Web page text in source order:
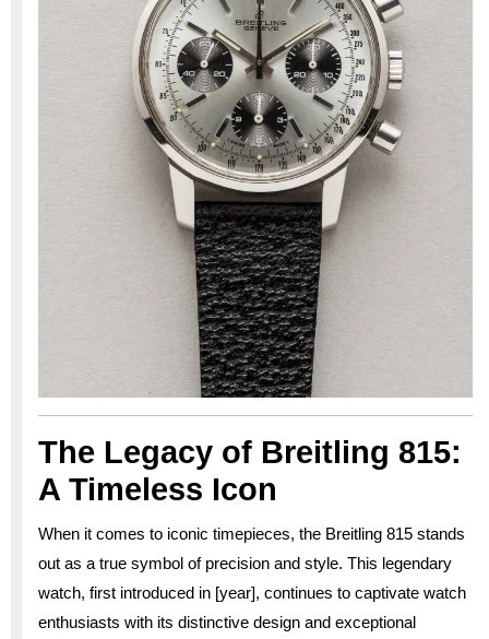
The Legacy of Breitling 815:
A Timeless Icon
When it comes to iconic timepieces, the Breitling 815 stands
out as a true symbol of precision and style. This legendary
watch, first introduced in [year], continues to captivate watch
enthusiasts with its distinctive design and exceptional